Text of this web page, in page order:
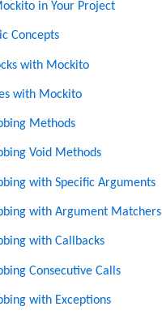
in Your Project
Concepts
with Mockito
with Mockito
Methods
Void Methods
with Specific Arguments
with Argument Matchers
with Callbacks
Consecutive Calls
with Exceptions